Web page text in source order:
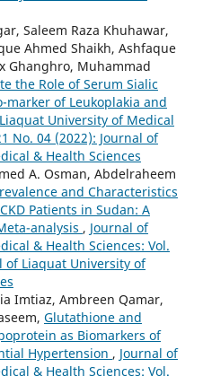
Saleem Raza Khuhawar,
Ahmed Shaikh, Ashfaque
Ghanghro, Muhammad
the Role of Serum Sialic
marker of Leukoplakia and
University of Medical
No. 04 (2022): Journal of
& Health Sciences
A. Osman, Abdelraheem
and Characteristics
Patients in Sudan: A
analysis , Journal of
& Health Sciences: Vol.
of Liaquat University of
Imtiaz, Ambreen Qamar,
Glutathione and
as Biomarkers of
Hypertension , Journal of
& Health Sciences: Vol.